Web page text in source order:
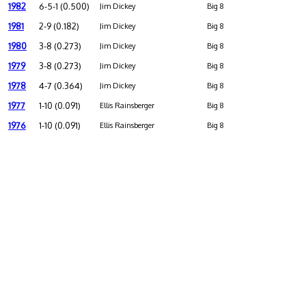
1982 6-5-1 (0.500) Jim Dickey Big 8
1981 2-9 (0.182) Jim Dickey Big 8
1980 3-8 (0.273) Jim Dickey Big 8
1979 3-8 (0.273) Jim Dickey Big 8
1978 4-7 (0.364) Jim Dickey Big 8
1977 1-10 (0.091) Ellis Rainsberger Big 8
1976 1-10 (0.091) Ellis Rainsberger Big 8